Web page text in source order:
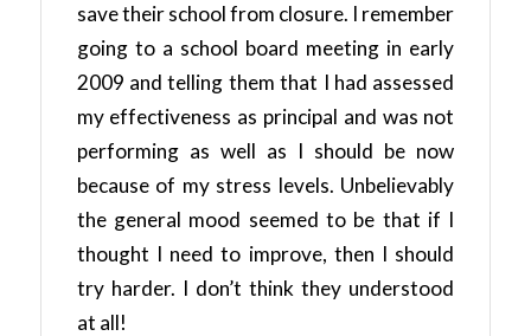
save their school from closure. I remember
going to a school board meeting in early
2009 and telling them that I had assessed
my effectiveness as principal and was not
performing as well as I should be now
because of my stress levels. Unbelievably
the general mood seemed to be that if I
thought I need to improve, then I should
try harder. I don’t think they understood
at all!